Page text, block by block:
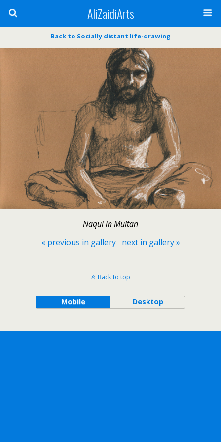
AliZaidiArts
Back to Socially distant life-drawing
Naqui in Multan
« previous in gallery
next in gallery »
Back to top
Mobile Desktop